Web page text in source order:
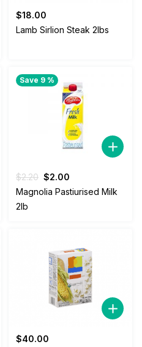
$18.00
Lamb Sirlion Steak 2lbs
Save 9 %
$2.20 Original
price
$2.00
price
Magnolia Pastiurised Milk
2lb
$40.00